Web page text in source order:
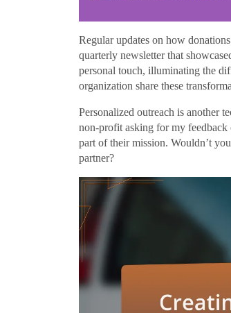
Regular updates on how
quarterly newsletter that
personal touch, illuminating the
organization share these
Personalized outreach is another
non-profit asking for my feedback
part of their mission. Wouldn’t
partner?